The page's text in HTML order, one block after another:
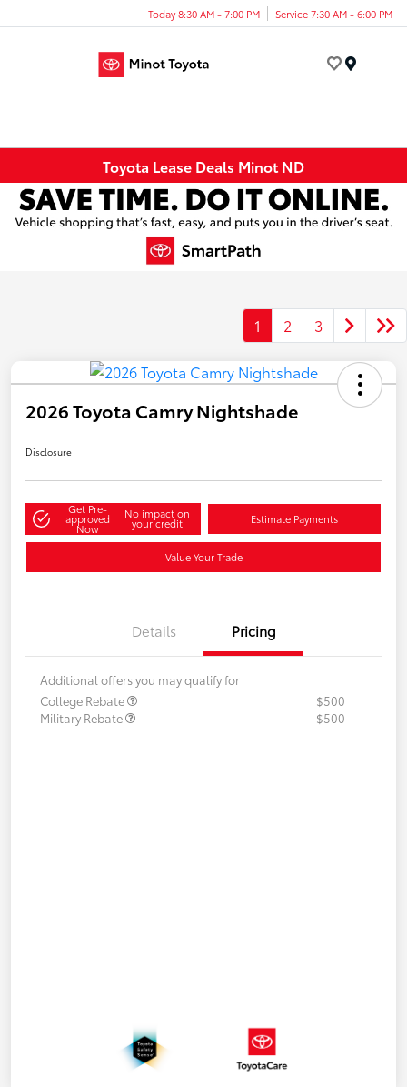
Today 8:30 AM - 7:00 PM Service 7:30 AM - 6:00 PM
Toyota Lease Deals Minot ND
1 2 3
2026 Toyota Camry Nightshade
Disclosure
Get Pre-
approved
Now
No impact on
your credit Estimate Payments
Value Your Trade
Details Pricing
Additional offers you may qualify for
College Rebate
$500
Military Rebate
$500